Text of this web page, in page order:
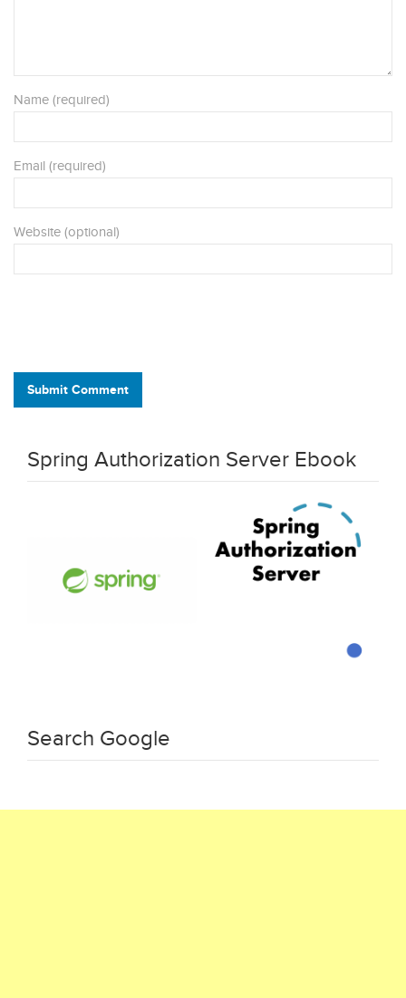
Name (required)
Email (required)
Website (optional)
Submit Comment
Spring Authorization Server Ebook
Search Google